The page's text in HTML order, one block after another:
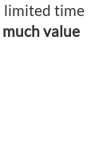
limited time
much value